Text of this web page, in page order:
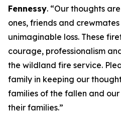
Fennessy. “Our thoughts
ones, friends and
unimaginable loss. These
courage, professionalism
the wildland fire service.
family in keeping our
families of the fallen and
their families.”